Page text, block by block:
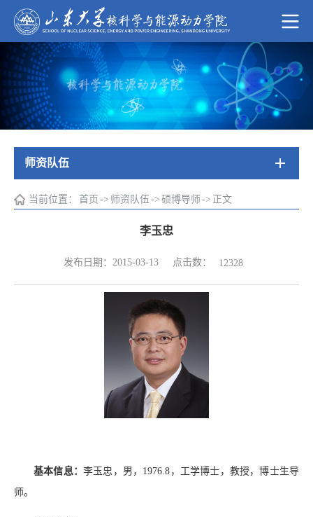
师资队伍
当前位置： 首页 -> 师资队伍 -> 硕博导师 -> 正文
李玉忠
发布日期：2015-03-13 点击数： 12328
基本信息：李玉忠，男， 1976.8 ，工学博士，教授，博士生导
师。